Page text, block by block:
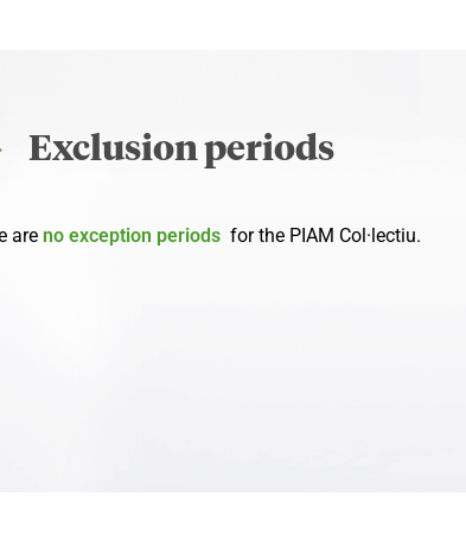
Exclusion periods
are no exception periods for the PIAM Col·lectiu.